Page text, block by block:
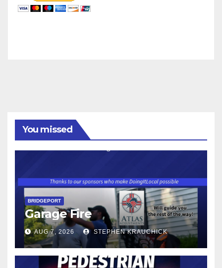
You missed
BRIDGEPORT
Garage Fire
AUG 7, 2026 STEPHEN KRAUCHICK